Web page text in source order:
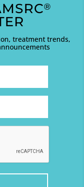
®
treatment trends,